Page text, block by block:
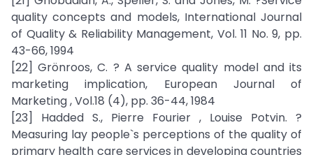
quality concepts and models, International Journal
of Quality & Reliability Management, Vol. 11 No. 9, pp.
43-66, 1994
[22] Grönroos, C. ? A service quality model and its
marketing implication, European Journal of
Marketing , Vol.18 (4), pp. 36-44, 1984
[23] Hadded S., Pierre Fourier , Louise Potvin. ?
Measuring lay people`s perceptions of the quality of
primary health care services in developing countries